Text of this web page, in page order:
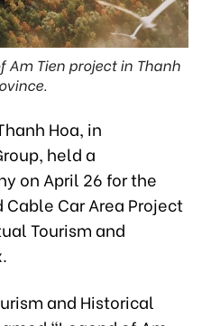
Am Tien project in Thanh
Hoa, in
held a
on April 26 for the
Car Area Project
Tourism and
and Historical